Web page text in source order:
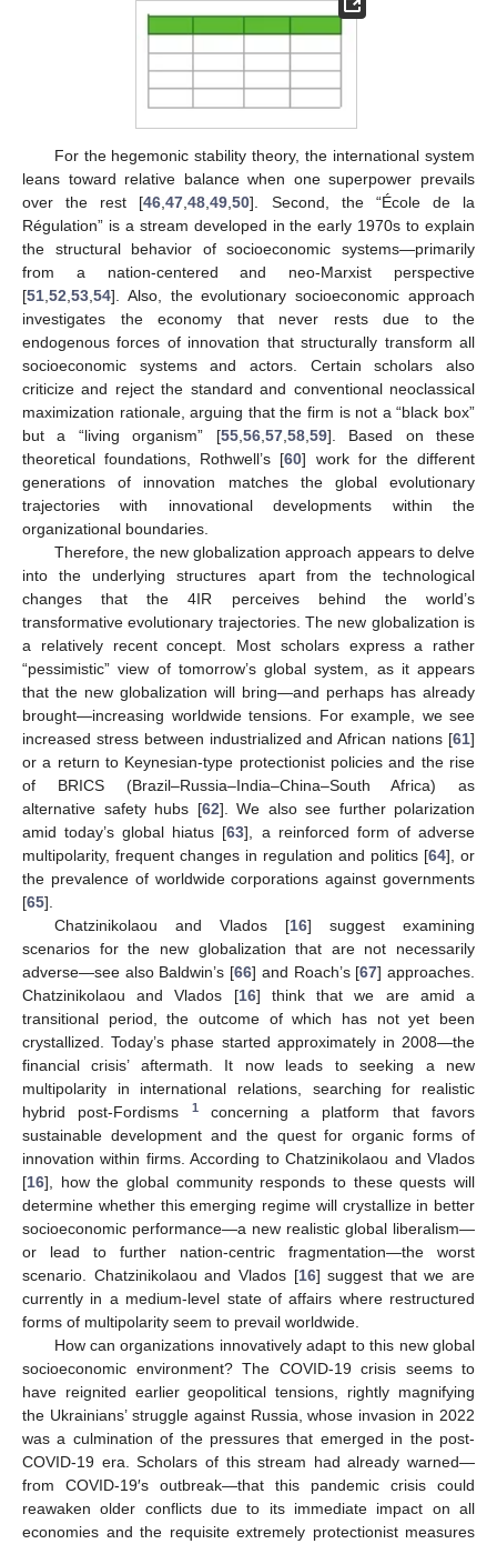
For the hegemonic stability theory, the international system
leans toward relative balance when one superpower prevails
over the rest [46 ,47 ,48 ,49 ,50]. Second, the “École de la
Régulation” is a stream developed in the early 1970s to explain
the structural behavior of socioeconomic systems—primarily
from a nation-centered and neo-Marxist perspective
[51 52 53 54]. Also, the evolutionary socioeconomic approach
investigates the economy that never rests due to the
endogenous forces of innovation that structurally transform all
socioeconomic systems and actors. Certain scholars also
criticize and reject the standard and conventional neoclassical
maximization rationale, arguing that the firm is not a “black box”
but a “living organism” [55, 56, 57, 58, 59]. Based on these
theoretical foundations, Rothwell’s [60] work for the different
generations of innovation matches the global evolutionary
trajectories with innovational developments within the
organizational boundaries.
Therefore, the new globalization approach appears to delve
into the underlying structures apart from the technological
changes that the 4IR perceives behind the world’s
transformative evolutionary trajectories. The new globalization is
a relatively recent concept. Most scholars express a rather
“pessimistic” view of tomorrow’s global system, as it appears
that the new globalization will bring—and perhaps has already
brought—increasing worldwide tensions. For example, we see
increased stress between industrialized and African nations [61]
or a return to Keynesian-type protectionist policies and the rise
of BRICS (Brazil–Russia–India–China–South Africa) as
alternative safety hubs [62]. We also see further polarization
amid today’s global hiatus [63], a reinforced form of adverse
multipolarity, frequent changes in regulation and politics [64], or
the prevalence of worldwide corporations against governments
[65].
Chatzinikolaou and Vlados [16] suggest examining
scenarios for the new globalization that are not necessarily
adverse—see also Baldwin’s [66] and Roach’s [67] approaches.
Chatzinikolaou and Vlados [16] think that we are amid a
transitional period, the outcome of which has not yet been
crystallized. Today’s phase started approximately in 2008—the
financial crisis’ aftermath. It now leads to seeking a new
multipolarity in international relations, searching for realistic
hybrid post-Fordisms
1concerning a platform that favors
sustainable development and the quest for organic forms of
innovation within firms. According to Chatzinikolaou and Vlados
[16], how the global community responds to these quests will
determine whether this emerging regime will crystallize in better
socioeconomic performance—a new realistic global liberalism—
or lead to further nation-centric fragmentation—the worst
scenario. Chatzinikolaou and Vlados [16] suggest that we are
currently in a medium-level state of affairs where restructured
forms of multipolarity seem to prevail worldwide.
How can organizations innovatively adapt to this new global
socioeconomic environment? The COVID-19 crisis seems to
have reignited earlier geopolitical tensions, rightly magnifying
the Ukrainians’ struggle against Russia, whose invasion in 2022
was a culmination of the pressures that emerged in the post-
COVID-19 era. Scholars of this stream had already warned—
from COVID-19′s outbreak—that this pandemic crisis could
reawaken older conflicts due to its immediate impact on all
economies and the requisite extremely protectionist measures